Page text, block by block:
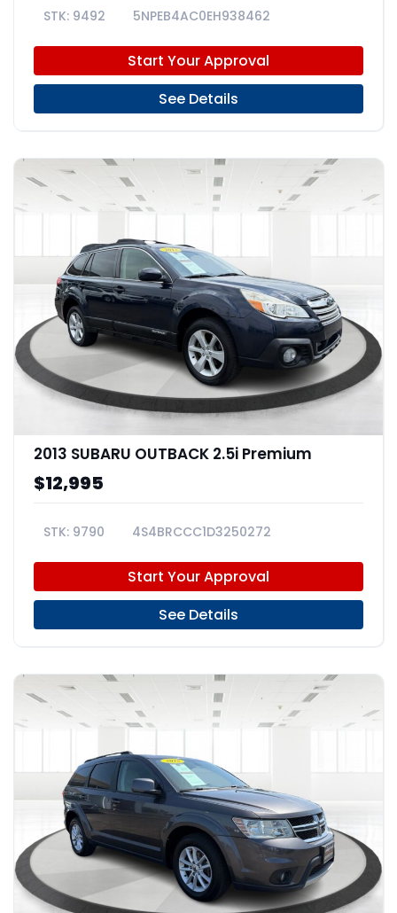
9492 5NPEB4AC0EH938462
Start Your Approval
See Details
2013 SUBARU OUTBACK 2.5i Premium
$12,995
9790 4S4BRCCC1D3250272
Start Your Approval
See Details